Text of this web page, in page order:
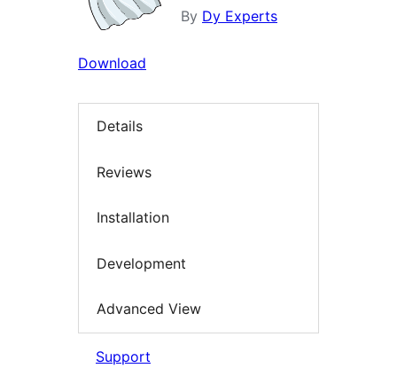
By Dy Experts
Download
Details
Reviews
Installation
Development
Advanced View
Support